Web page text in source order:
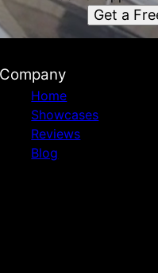
Get a
Company
Home
Showcases
Reviews
Blog